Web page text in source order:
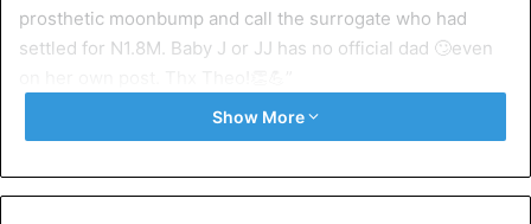
prosthetic moonbump and call the surrogate who had
settled for N1.8M. Baby J or JJ has no official dad 🙄even
Kemi added that it was a planned event, “TOMORROW is
coincide with Baby J’s delivery (not arrival). A great way to
Show More